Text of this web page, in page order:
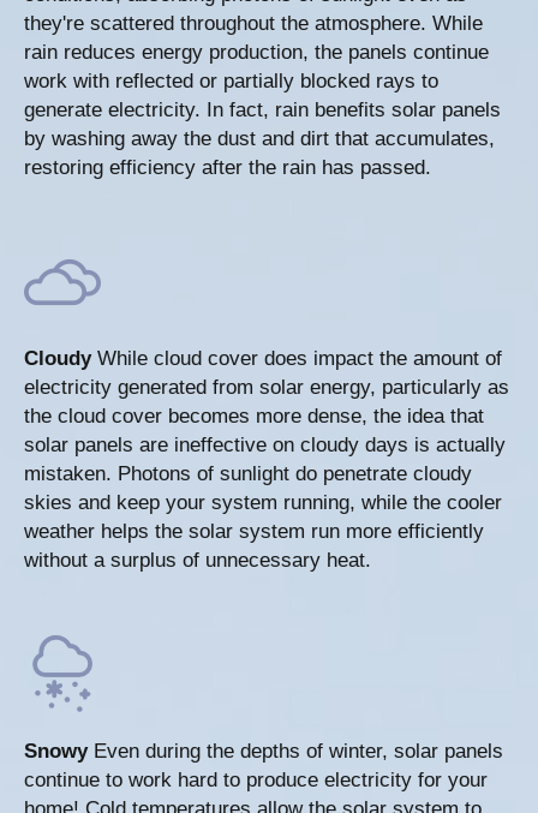
they're scattered throughout the atmosphere. While
rain reduces energy production, the panels continue
work with reflected or partially blocked rays to
generate electricity. In fact, rain benefits solar panels
by washing away the dust and dirt that accumulates,
restoring efficiency after the rain has passed.
Cloudy While cloud cover does impact the amount of
electricity generated from solar energy, particularly as
the cloud cover becomes more dense, the idea that
solar panels are ineffective on cloudy days is actually
mistaken. Photons of sunlight do penetrate cloudy
skies and keep your system running, while the cooler
weather helps the solar system run more efficiently
without a surplus of unnecessary heat.
SnowyEven during the depths of winter, solar panels
continue to work hard to produce electricity for your